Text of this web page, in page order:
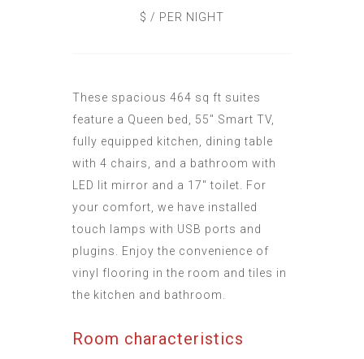
$ / PER NIGHT
These spacious 464 sq ft suites
feature a Queen bed, 55" Smart TV,
fully equipped kitchen, dining table
with 4 chairs, and a bathroom with
LED lit mirror and a 17" toilet. For
your comfort, we have installed
touch lamps with USB ports and
plugins. Enjoy the convenience of
vinyl flooring in the room and tiles in
the kitchen and bathroom.
Room characteristics